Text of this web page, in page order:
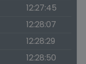
12:27:45
12:28:07
12:28:29
12:28:50